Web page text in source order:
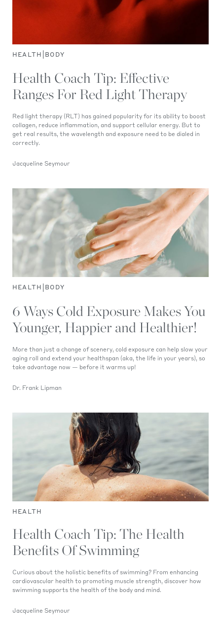
HEALTH BODY
Health Coach Tip: Effective
Ranges For Red Light Therapy
Red light therapy (RLT) has gained popularity for its ability to boost
collagen, reduce inflammation, and support cellular energy. But to
get real results, the wavelength and exposure need to be dialed in
correctly.
Jacqueline Seymour
HEALTH BODY
6 Ways Cold Exposure Makes You
Younger, Happier and Healthier!
More than just a change of scenery, cold exposure can help slow your
aging roll and extend your healthspan (aka, the life in your years), so
take advantage now — before it warms up!
Dr. Frank Lipman
HEALTH
Health Coach Tip: The Health
Benefits Of Swimming
Curious about the holistic benefits of swimming? From enhancing
cardiovascular health to promoting muscle strength, discover how
swimming supports the health of the body and mind.
Jacqueline Seymour